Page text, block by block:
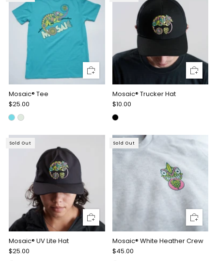
Mosaic® Tee
$25.00
Mosaic® Trucker Hat
$10.00
Sold Out
Mosaic® UV Lite Hat
$25.00
Sold Out
Mosaic® White Heather Crew
$45.00